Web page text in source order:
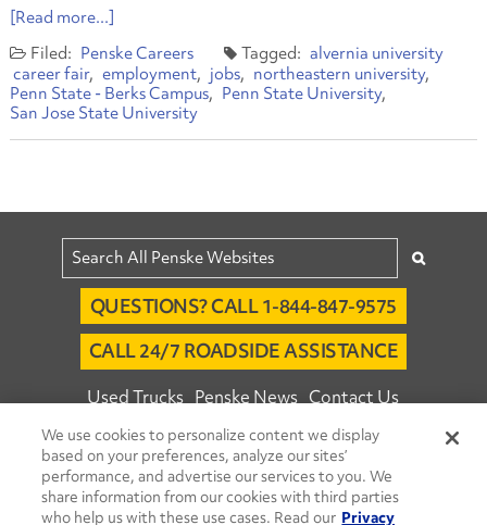
[Read more...]
Penske Careers
alvernia university
career fair
employment jobs
northeastern university
Penn State - Berks Campus
Penn State University
San Jose State University
QUESTIONS? CALL 1-844-847-9575
CALL 24/7 ROADSIDE ASSISTANCE
Used Trucks Penske News Contact Us
Fleet Insight™ Login Careers
© 2026 Penske. All Rights Reserved.
Agent Account Login Associate Login
We use cookies to personalize content we display
based on your preferences, analyze our sites’
performance, and advertise our services to you. We
share information from our cookies with third parties
who help us with these use cases. Read our Privacy